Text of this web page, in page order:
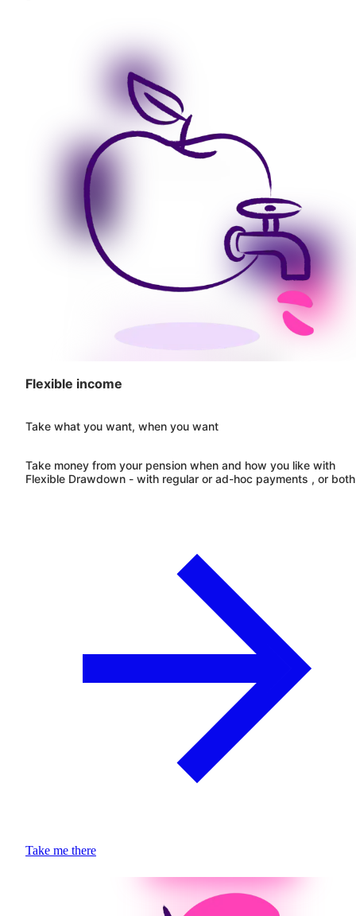
Flexible income
Take what you want, when you want
Take money from your pension when and how you like with
Flexible Drawdown - with regular or ad-hoc payments , or
Take me there